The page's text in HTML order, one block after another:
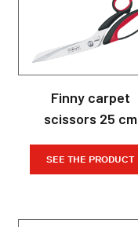
Finny carpet
scissors 25 cm
SEE THE PRODUCT